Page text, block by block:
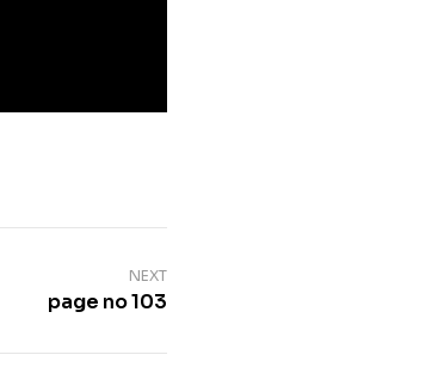
NEXT
page no 103